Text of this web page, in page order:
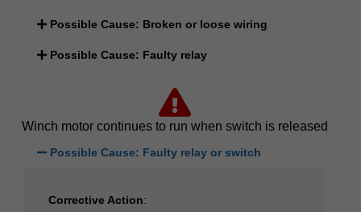
Possible Cause: Broken or loose wiring
Possible Cause: Faulty relay
Winch motor continues to run when switch is released
Possible Cause: Faulty relay or switch
Corrective Action: